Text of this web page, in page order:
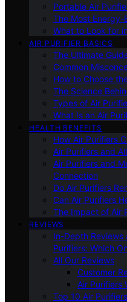
Portable Air
The Most Energy-
What to Look for
AIR PURIFIER BASICS
The Ultimate
Common
How to Choose
The Science
Types of Air
What Is an Air
HEALTH BENEFITS
How Air Purifiers
Air Purifiers and
Air Purifiers and
Connection
Do Air Purifiers
Can Air Purifiers
The Impact of Air
REVIEWS
In-Depth Reviews
Purifiers: Which
All Our Reviews
Customer
Air Purifiers
Top 10 Air